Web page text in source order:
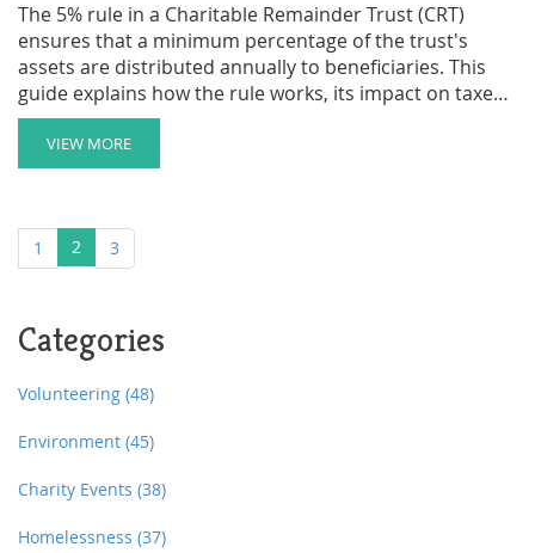
The 5% rule in a Charitable Remainder Trust (CRT)
ensures that a minimum percentage of the trust's
assets are distributed annually to beneficiaries. This
guide explains how the rule works, its impact on taxes
and charitable giving, and why it matters for your
financial planning. Discover how to maximize the
benefits of CRTs while meeting legal requirements and
VIEW MORE
1 2 3
Categories
Volunteering (48)
Environment (45)
Charity Events (38)
Homelessness (37)